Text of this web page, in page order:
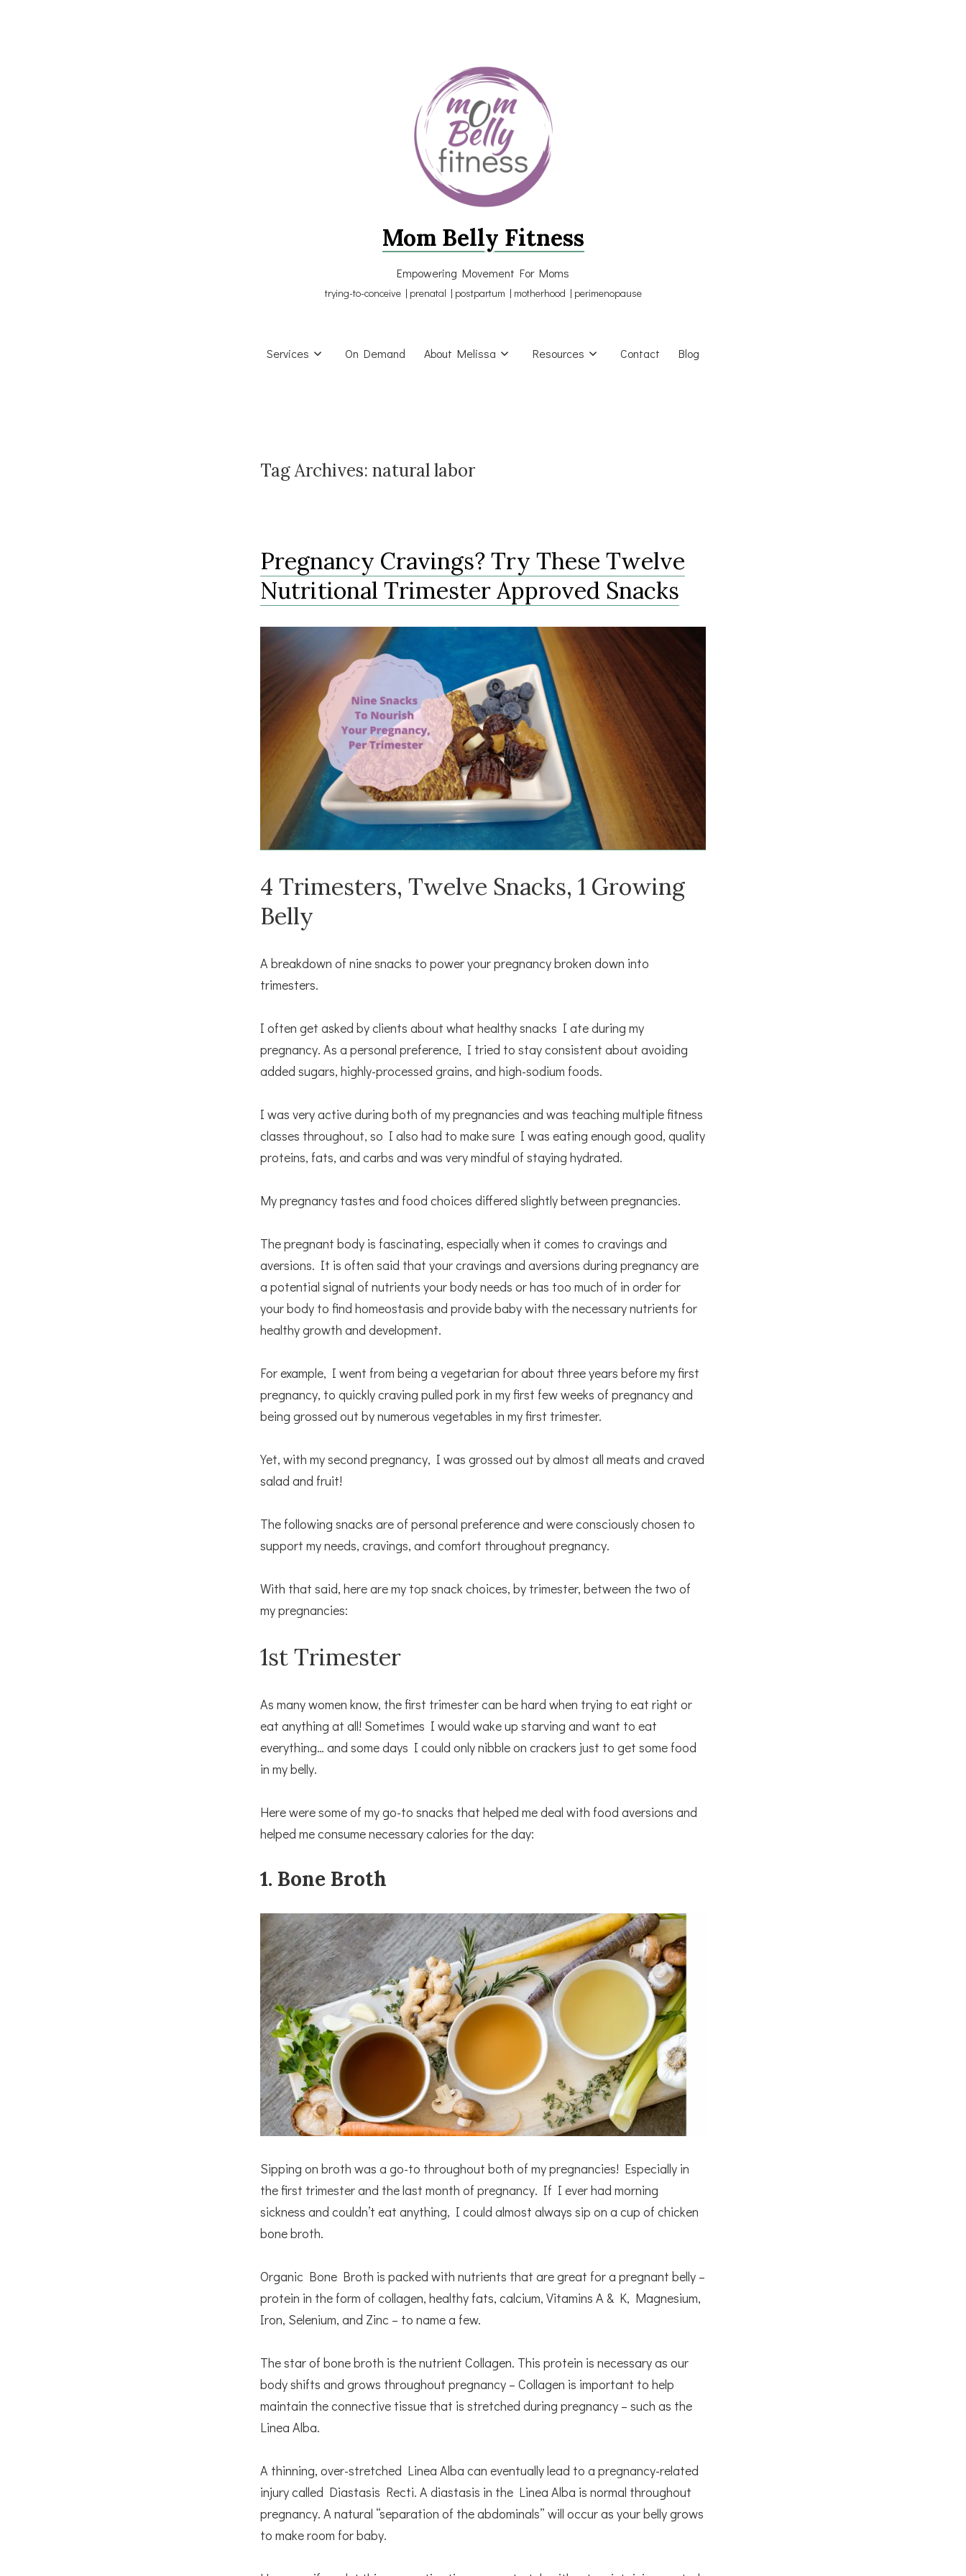
Mom Belly Fitness
Empowering Movement For Moms
trying-to-conceive | prenatal | postpartum | motherhood | perimenopause
Services On Demand About Melissa Resources Contact Blog
Tag Archives: natural labor
Pregnancy Cravings? Try These Twelve
Nutritional Trimester Approved Snacks
4 Trimesters, Twelve Snacks, 1 Growing
Belly
A breakdown of nine snacks to power your pregnancy broken down into
trimesters.
I often get asked by clients about what healthy snacks I ate during my
pregnancy. As a personal preference, I tried to stay consistent about avoiding
added sugars, highly-processed grains, and high-sodium foods.
I was very active during both of my pregnancies and was teaching multiple fitness
classes throughout, so I also had to make sure I was eating enough good, quality
proteins, fats, and carbs and was very mindful of staying hydrated.
My pregnancy tastes and food choices differed slightly between pregnancies.
The pregnant body is fascinating, especially when it comes to cravings and
aversions. It is often said that your cravings and aversions during pregnancy are
a potential signal of nutrients your body needs or has too much of in order for
your body to find homeostasis and provide baby with the necessary nutrients for
healthy growth and development.
For example, I went from being a vegetarian for about three years before my first
pregnancy, to quickly craving pulled pork in my first few weeks of pregnancy and
being grossed out by numerous vegetables in my first trimester.
Yet, with my second pregnancy, I was grossed out by almost all meats and craved
salad and fruit!
The following snacks are of personal preference and were consciously chosen to
support my needs, cravings, and comfort throughout pregnancy.
With that said, here are my top snack choices, by trimester, between the two of
my pregnancies:
1st Trimester
As many women know, the first trimester can be hard when trying to eat right or
eat anything at all! Sometimes I would wake up starving and want to eat
everything… and some days I could only nibble on crackers just to get some food
in my belly.
Here were some of my go-to snacks that helped me deal with food aversions and
helped me consume necessary calories for the day:
1. Bone Broth
Sipping on broth was a go-to throughout both of my pregnancies! Especially in
the first trimester and the last month of pregnancy. If I ever had morning
sickness and couldn’t eat anything, I could almost always sip on a cup of chicken
bone broth.
Organic Bone Broth is packed with nutrients that are great for a pregnant belly –
protein in the form of collagen, healthy fats, calcium, Vitamins A & K, Magnesium,
Iron, Selenium, and Zinc – to name a few.
The star of bone broth is the nutrient Collagen. This protein is necessary as our
body shifts and grows throughout pregnancy – Collagen is important to help
maintain the connective tissue that is stretched during pregnancy – such as the
Linea Alba.
A thinning, over-stretched Linea Alba can eventually lead to a pregnancy-related
injury called Diastasis Recti. A diastasis in the Linea Alba is normal throughout
pregnancy. A natural “separation of the abdominals” will occur as your belly grows
to make room for baby.